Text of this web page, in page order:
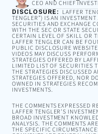
CEO AND CHIEF
DISCLOSURE: LAFFER
TENGLER”) IS AN
SECURITIES AND EXCHANGE
WITH THE SEC OR STATE
CERTAIN LEVEL OF SKILL OR
LAFFER TENGLER CAN BE
PUBLIC DISCLOSURE
VIDEOS MAY DISCUSS
STRATEGIES OFFERED BY
LIMITED LIST OF SECURITIES
THE STRATEGIES DISCUSSED
STRATEGIES OFFERED, NOR
OWNED IN STRATEGIES
INVESTMENTS.
THE COMMENTS EXPRESSED
LAFFER TENGLER’S
BROAD INVESTMENT
ANALYSIS. THE COMMENTS
THE SPECIFIC